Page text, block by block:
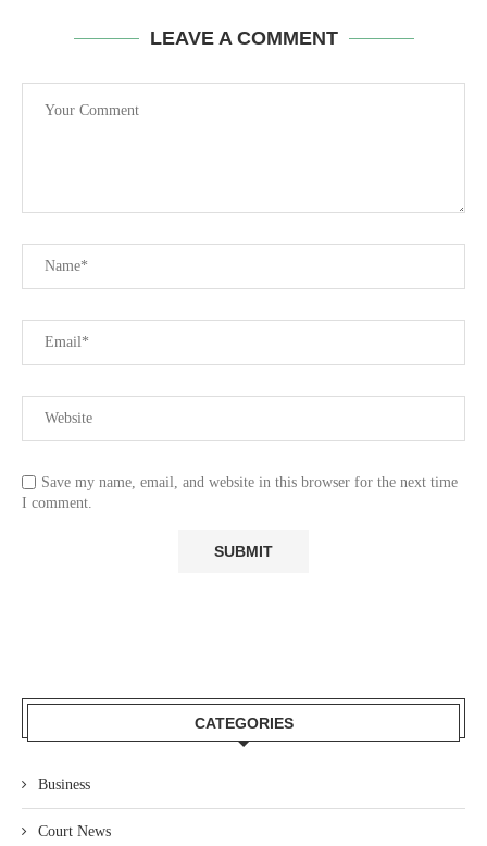
LEAVE A COMMENT
Save my name, email, and website in this browser for the next time
I comment.
CATEGORIES
Business
Court News